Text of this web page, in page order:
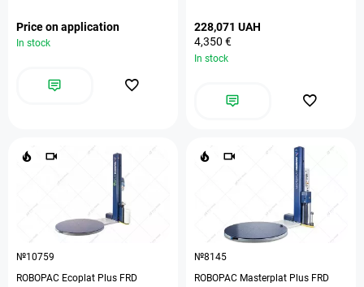
Price on application
In stock
228,071 UAH
4,350 €
In stock
№10759
ROBOPAC Ecoplat Plus FRD
№8145
ROBOPAC Masterplat Plus FRD